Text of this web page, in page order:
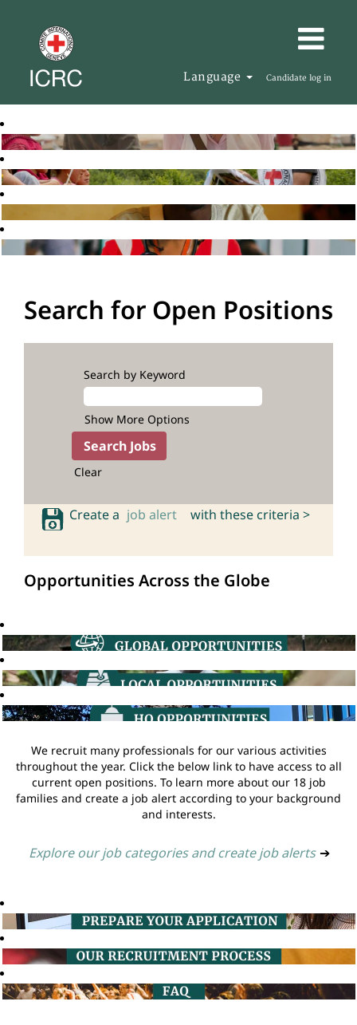
Language Candidate log in
Search for Open Positions
Search by Keyword
Show More Options
Clear
Create a job alert with these criteria >
Opportunities Across the Globe
We recruit many professionals for our various activities
throughout the year. Click the below link to have access to all
current open positions. To learn more about our 18 job
families and create a job alert according to your background
and interests.
Explore our job categories and create job alerts ➔